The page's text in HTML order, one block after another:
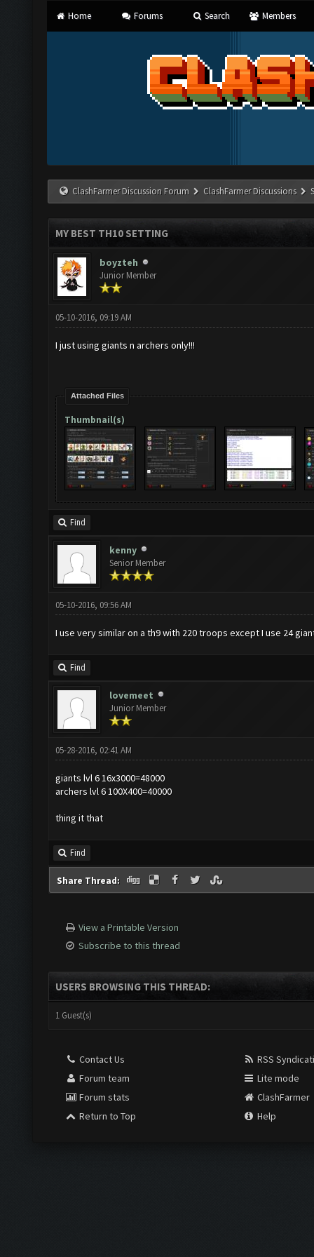
Home Forums Search Members
ClashFarmer Discussion Forum ClashFarmer Discussions
MY BEST TH10 SETTING
boyzteh
Junior Member
05-10-2016, 09:19 AM
I just using giants n archers only!!!
Attached Files
Thumbnail(s)
Find
kenny
Senior Member
05-10-2016, 09:56 AM
I use very similar on a th9 with 220 troops except I use 24
Find
lovemeet
Junior Member
05-28-2016, 02:41 AM
giants lvl 6 16x3000=48000
archers lvl 6 100X400=40000
thing it that
Find
Share Thread:
View a Printable Version
Subscribe to this thread
USERS BROWSING THIS THREAD:
1 Guest(s)
Contact Us
Forum team
Forum stats
Return to Top
RSS
Lite mode
ClashFarmer
Help